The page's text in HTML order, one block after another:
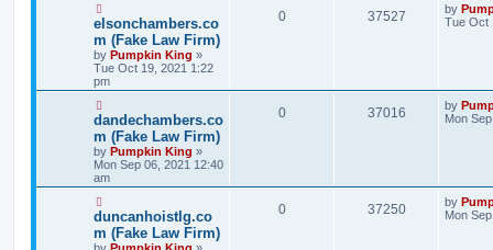
elsonchambers.co
m (Fake Law Firm)
by Pumpkin King »
Tue Oct 19, 2021 1:22
pm
0 37527 by
Tue Oct
dandechambers.co
m (Fake Law Firm)
by Pumpkin King »
Mon Sep 06, 2021 12:40
am
0 37016 by
Mon
duncanhoistlg.co
m (Fake Law Firm)
by Pumpkin King »
0 37250 by
Mon